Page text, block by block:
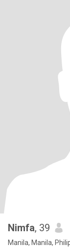
Nimfa, 39
Manila, Manila,